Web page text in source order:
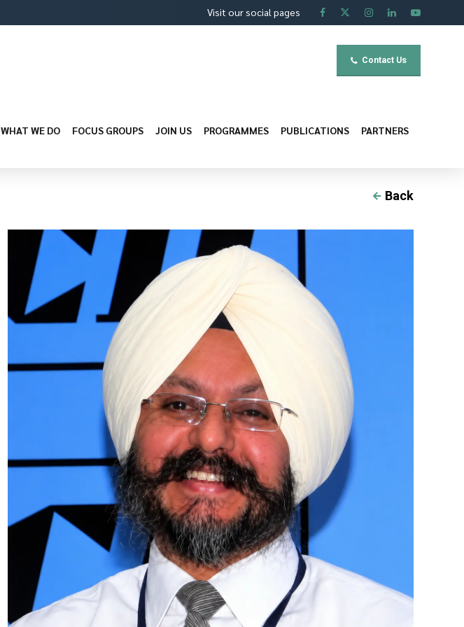
Visit our social pages
Contact Us
WHAT WE DO FOCUS GROUPS JOIN US PROGRAMMES PUBLICATIONS PARTNERS
Back